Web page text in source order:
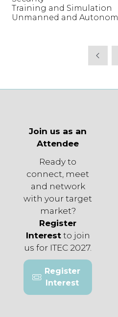
Training and Simulation
Unmanned and
Join us as an
Attendee
Ready to
connect, meet
and network
with your target
market?
Register
Interestto join
us for ITEC 2027.
Register
Interest
(opens
in